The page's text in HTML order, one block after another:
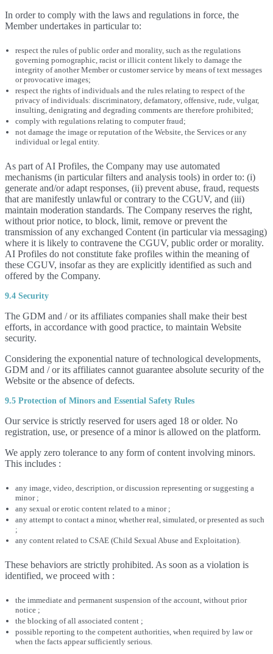
In order to comply with the laws and regulations in force, the
Member undertakes in particular to:
respect the rules of public order and morality, such as the regulations
governing pornographic, racist or illicit content likely to damage the
integrity of another Member or customer service by means of text messages
or provocative images;
respect the rights of individuals and the rules relating to respect of the
privacy of individuals: discriminatory, defamatory, offensive, rude, vulgar,
insulting, denigrating and degrading comments are therefore prohibited;
comply with regulations relating to computer fraud;
not damage the image or reputation of the Website, the Services or any
individual or legal entity.
As part of AI Profiles, the Company may use automated
mechanisms (in particular filters and analysis tools) in order to: (i)
generate and/or adapt responses, (ii) prevent abuse, fraud, requests
that are manifestly unlawful or contrary to the CGUV, and (iii)
maintain moderation standards. The Company reserves the right,
without prior notice, to block, limit, remove or prevent the
transmission of any exchanged Content (in particular via messaging)
where it is likely to contravene the CGUV, public order or morality.
AI Profiles do not constitute fake profiles within the meaning of
these CGUV, insofar as they are explicitly identified as such and
offered by the Company.
9.4 Security
The GDM and / or its affiliates companies shall make their best
efforts, in accordance with good practice, to maintain Website
security.
Considering the exponential nature of technological developments,
GDM and / or its affiliates cannot guarantee absolute security of the
Website or the absence of defects.
9.5 Protection of Minors and Essential Safety Rules
Our service is strictly reserved for users aged 18 or older. No
registration, use, or presence of a minor is allowed on the platform.
We apply zero tolerance to any form of content involving minors.
This includes :
any image, video, description, or discussion representing or suggesting a
minor ;
any sexual or erotic content related to a minor ;
any attempt to contact a minor, whether real, simulated, or presented as such
;
any content related to CSAE (Child Sexual Abuse and Exploitation).
These behaviors are strictly prohibited. As soon as a violation is
identified, we proceed with :
the immediate and permanent suspension of the account, without prior
notice ;
the blocking of all associated content ;
possible reporting to the competent authorities, when required by law or
when the facts appear sufficiently serious.